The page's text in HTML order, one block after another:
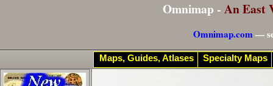
Omnimap - An East
Omnimap.com—
Maps, Guides, Atlases Specialty Maps